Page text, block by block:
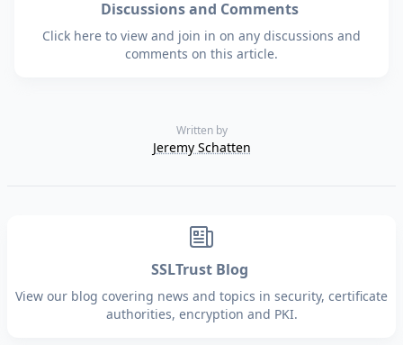
Discussions and Comments
Click here to view and join in on any discussions and
comments on this article.
Written by
Jeremy Schatten
SSLTrust Blog
View our blog covering news and topics in security, certificate
authorities, encryption and PKI.